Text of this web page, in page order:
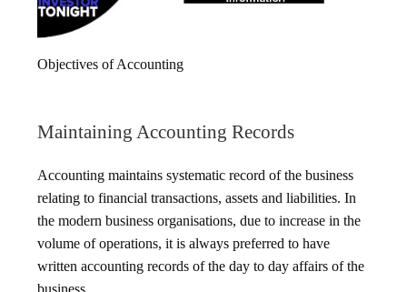
Objectives of Accounting
Maintaining Accounting Records
Accounting maintains systematic record of the business
relating to financial transactions, assets and liabilities. In
the modern business organisations, due to increase in the
volume of operations, it is always preferred to have
written accounting records of the day to day affairs of the
business.